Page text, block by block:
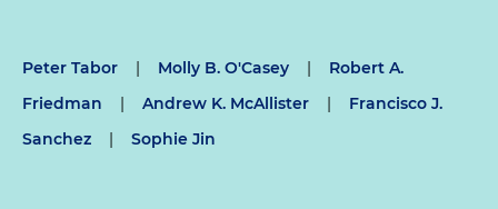
Peter Tabor | Molly B. O'Casey |
Robert A.
Friedman
| Andrew K. McAllister |
Francisco J.
Sanchez
| Sophie Jin